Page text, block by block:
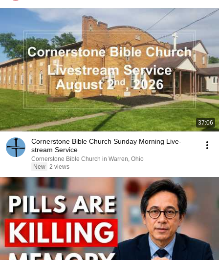
37:06
Cornerstone Bible Church Sunday Morning Live-
stream Service
Cornerstone Bible Church in Warren, Ohio
New 2 views